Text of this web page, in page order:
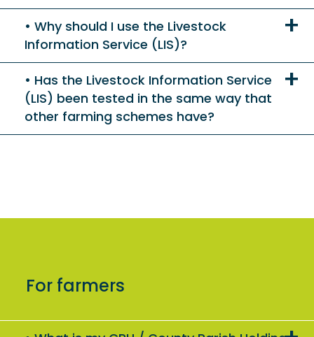
Why should I use the Livestock
Information Service (LIS)?
Has the Livestock Information Service
(LIS) been tested in the same way that
other farming schemes have?
For farmers